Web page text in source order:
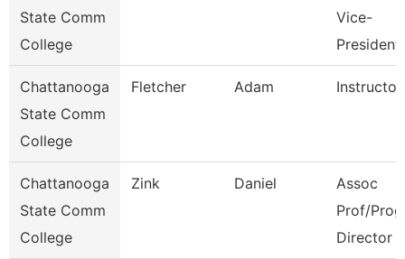
State Comm
College
Vice-
President
Chattanooga
State Comm
College
Fletcher Adam Instructor
Chattanooga
State Comm
College
Zink Daniel
Assoc
Prof/Prog
Director